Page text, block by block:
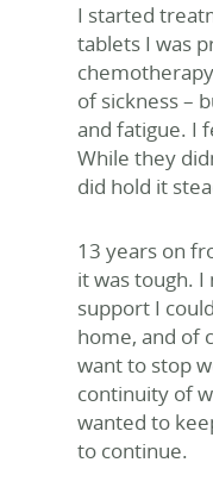
I started
tablets I was
of sickness –
and fatigue. I
While they
did hold it
13 years on
it was tough. I
support I
home, and of
want to stop
continuity of
wanted to
to continue.